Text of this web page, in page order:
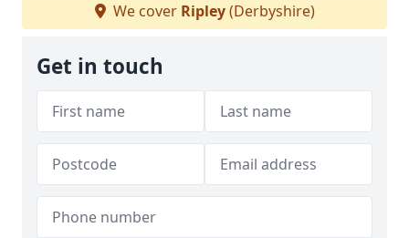
We cover Ripley(Derbyshire)
Get in touch